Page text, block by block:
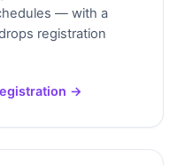
— with a
registration
→